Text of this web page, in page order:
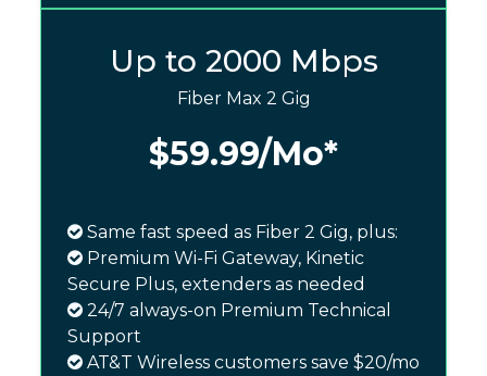
Up to 2000 Mbps
Fiber Max 2 Gig
$59.99/Mo*
Same fast speed as Fiber 2 Gig, plus:
Premium Wi-Fi Gateway, Kinetic
Secure Plus, extenders as needed
24/7 always-on Premium Technical
Support
AT&T Wireless customers save $20/mo